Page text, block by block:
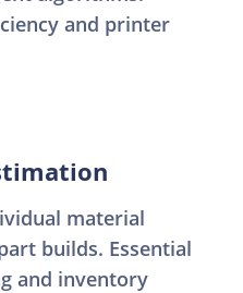
and printer
material
builds. Essential
and inventory